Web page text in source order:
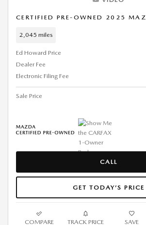
CERTIFIED PRE-OWNED 2025
2,045 miles
Ed Howard Price
Dealer Fee
Electronic Filing Fee
Sale Price
CALL
GET TODAY’S PRICE
COMPARE TRACK PRICE SAVE